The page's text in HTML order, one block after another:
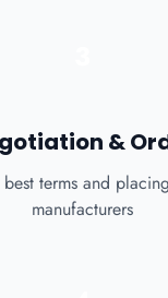
&
terms and
manufacturers